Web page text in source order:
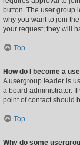
button. The user group
why you want to join
your request; they will
Top
How do I become a
A usergroup leader is
a board administrator.
point of contact should
Top
Why do some